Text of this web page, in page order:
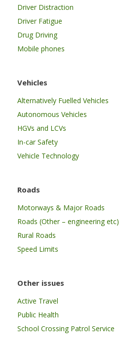
Driver Distraction
Driver Fatigue
Drug Driving
Mobile phones
Vehicles
Alternatively Fuelled Vehicles
Autonomous Vehicles
HGVs and LCVs
In-car Safety
Vehicle Technology
Roads
Motorways & Major Roads
Roads (Other – engineering etc)
Rural Roads
Speed Limits
Other issues
Active Travel
Public Health
School Crossing Patrol Service